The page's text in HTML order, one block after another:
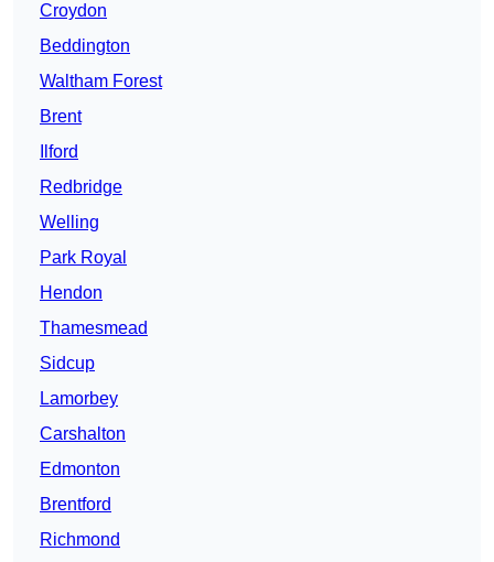
Croydon
Beddington
Waltham Forest
Brent
Ilford
Redbridge
Welling
Park Royal
Hendon
Thamesmead
Sidcup
Lamorbey
Carshalton
Edmonton
Brentford
Richmond